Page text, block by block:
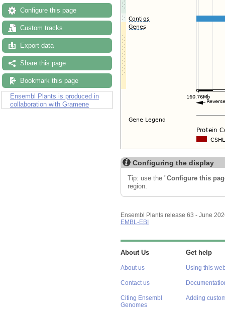
Configure this page
Custom tracks
Export data
Share this page
Bookmark this page
Ensembl Plants is produced in
collaboration with Gramene
Configuring the display
Tip: use the "Configure this
region.
Ensembl Plants release 63 - June
EMBL-EBI
About Us
About us
Contact us
Citing Ensembl
Genomes
Get help
Using this
Adding